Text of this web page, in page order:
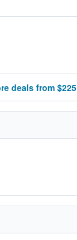
deals from $225